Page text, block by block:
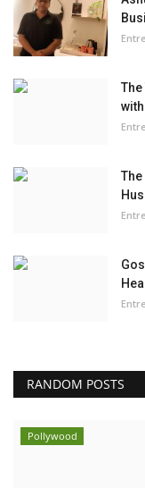
RANDOM POSTS
Pollywood